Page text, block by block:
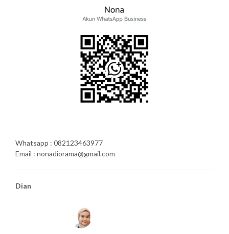
Whatsapp : 082123463977
Email : nonadiorama@gmail.com
Dian